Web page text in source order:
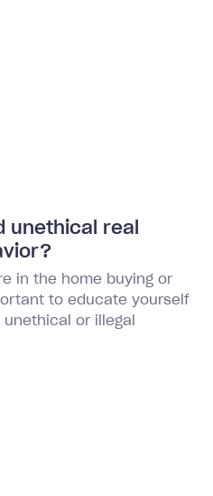
unethical real
in the home buying or
to educate yourself
or illegal